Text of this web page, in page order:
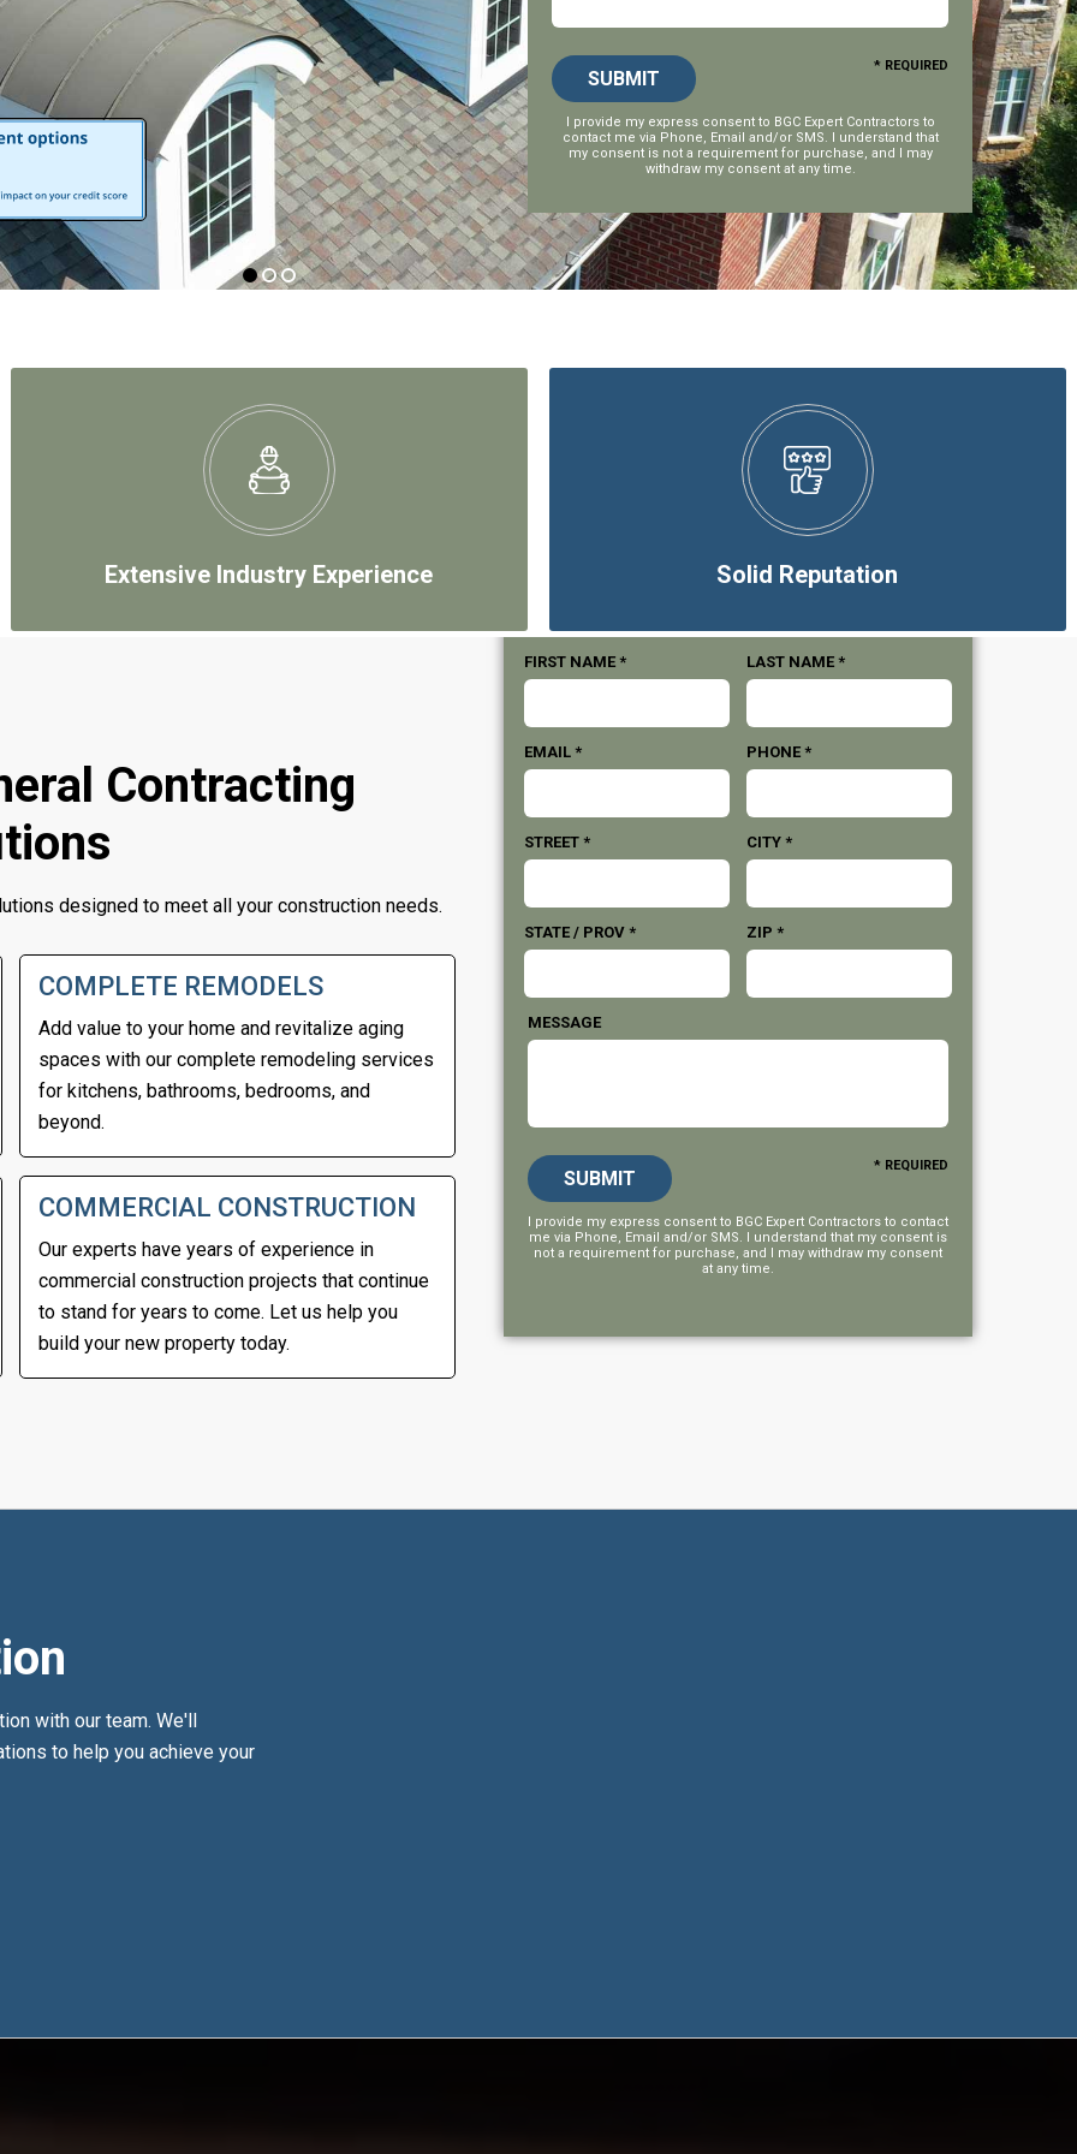
* REQUIRED
I provide my express consent to BGC Expert Contractorsto
contact me via Phone, Email and/or SMS. I understand that
my consent is not a requirement for purchase, and I may
withdraw my consent at any time.
Extensive Industry Experience Solid Reputation
Contracting
designed to meet all your construction needs.
COMPLETE REMODELS
Add value to your home and revitalize aging
spaces with our complete remodeling services
for kitchens, bathrooms, bedrooms, and
beyond.
COMMERCIAL CONSTRUCTION
Our experts have years of experience in
commercial construction projects that continue
to stand for years to come. Let us help you
build your new property today.
FIRST NAME * LAST NAME *
EMAIL * PHONE *
STREET * CITY *
STATE / PROV * ZIP *
MESSAGE
* REQUIRED
I provide my express consent to BGC Expert Contractors to contact
me via Phone, Email and/or SMS. I understand that my consent is
not a requirement for purchase, and I may withdraw my consent
at any time.
with our team. We'll
to help you achieve your